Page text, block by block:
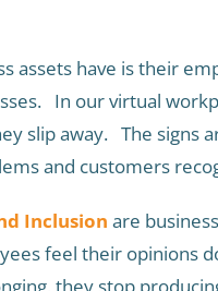
assets have is their
In our virtual
slip away. The signs
and customers
Inclusion are
feel their opinions
they stop